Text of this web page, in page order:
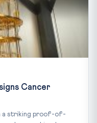
Cancer
a striking proof-of-